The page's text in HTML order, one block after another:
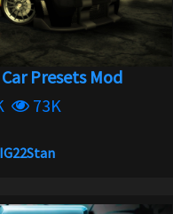
Presets Mod
73K